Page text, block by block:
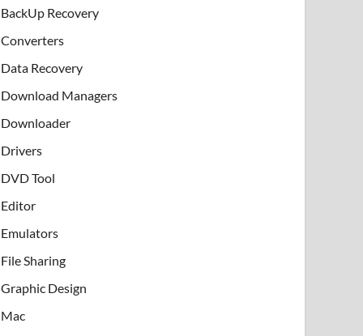
BackUp Recovery
Converters
Data Recovery
Download Managers
Downloader
Drivers
DVD Tool
Editor
Emulators
File Sharing
Graphic Design
Mac